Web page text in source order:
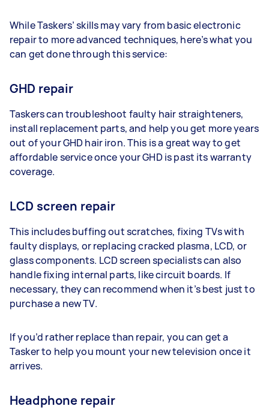
While Taskers’ skills may vary from basic electronic
repair to more advanced techniques, here’s what you
can get done through this service:
GHD repair
Taskers can troubleshoot faulty hair straighteners,
install replacement parts, and help you get more years
out of your GHD hair iron. This is a great way to get
affordable service once your GHD is past its warranty
coverage.
LCD screen repair
This includes buffing out scratches, fixing TVs with
faulty displays, or replacing cracked plasma, LCD, or
glass components. LCD screen specialists can also
handle fixing internal parts, like circuit boards. If
necessary, they can recommend when it’s best just to
purchase a new TV.
If you’d rather replace than repair, you can get a
Tasker to help you mount your new television once it
arrives.
Headphone repair